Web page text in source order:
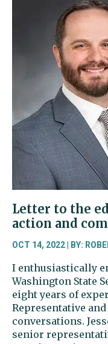
email
…
Gig
Harbor
Now
does
not
endorse
Letter to the
action and
OCT 14, 2022 | BY:
I enthusiastically
Washington State
eight years of
Representative
conversations.
senior